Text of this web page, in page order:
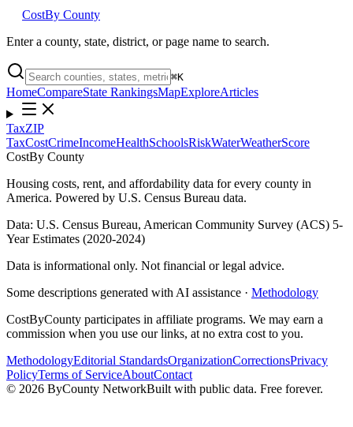
CostBy County
Enter a county, state, district, or page name to search.
⌘K
HomeCompareState RankingsMapExploreArticles
TaxZIP
TaxCostCrimeIncomeHealthSchoolsRiskWaterWeatherScore
CostBy County
Housing costs, rent, and affordability data for every county in
America. Powered by U.S. Census Bureau data.
Data: U.S. Census Bureau, American Community Survey (ACS) 5-
Year Estimates (2020-2024)
Data is informational only. Not financial or legal advice.
Some descriptions generated with AI assistance · Methodology
CostByCounty participates in affiliate programs. We may earn a
commission when you use our links, at no extra cost to you.
MethodologyEditorial StandardsOrganizationCorrectionsPrivacy
PolicyTerms of ServiceAboutContact
© 2026 ByCounty NetworkBuilt with public data. Free forever.